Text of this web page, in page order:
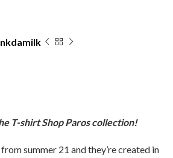
T-shirt Shop Paros collection!
summer 21 and they’re created in